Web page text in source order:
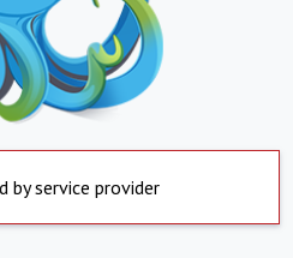
by service provider